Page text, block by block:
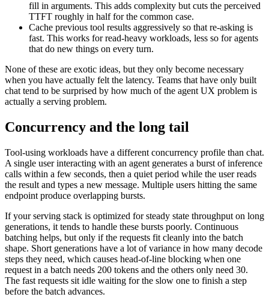
fill in arguments. This adds complexity but cuts the perceived
TTFT roughly in half for the common case.
Cache previous tool results aggressively so that re-asking is
fast. This works for read-heavy workloads, less so for agents
that do new things on every turn.
None of these are exotic ideas, but they only become necessary
when you have actually felt the latency. Teams that have only built
chat tend to be surprised by how much of the agent UX problem is
actually a serving problem.
Concurrency and the long tail
Tool-using workloads have a different concurrency profile than chat.
A single user interacting with an agent generates a burst of inference
calls within a few seconds, then a quiet period while the user reads
the result and types a new message. Multiple users hitting the same
endpoint produce overlapping bursts.
If your serving stack is optimized for steady state throughput on long
generations, it tends to handle these bursts poorly. Continuous
batching helps, but only if the requests fit cleanly into the batch
shape. Short generations have a lot of variance in how many decode
steps they need, which causes head-of-line blocking when one
request in a batch needs 200 tokens and the others only need 30.
The fast requests sit idle waiting for the slow one to finish a step
before the batch advances.